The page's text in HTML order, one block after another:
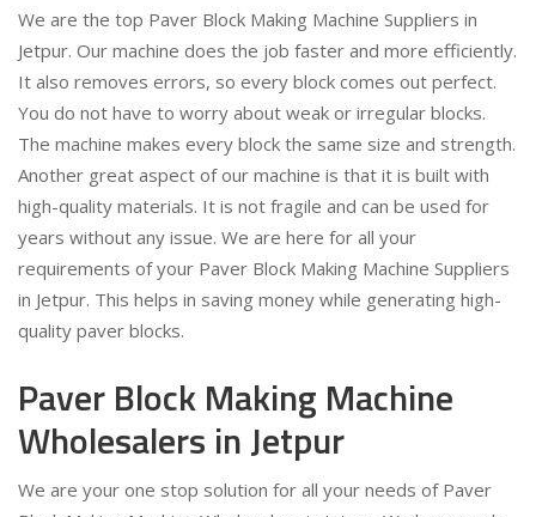
We are the top Paver Block Making Machine Suppliers in
Jetpur. Our machine does the job faster and more efficiently.
It also removes errors, so every block comes out perfect.
You do not have to worry about weak or irregular blocks.
The machine makes every block the same size and strength.
Another great aspect of our machine is that it is built with
high-quality materials. It is not fragile and can be used for
years without any issue. We are here for all your
requirements of your Paver Block Making Machine Suppliers
in Jetpur. This helps in saving money while generating high-
quality paver blocks.
Paver Block Making Machine
Wholesalers in Jetpur
We are your one stop solution for all your needs of Paver